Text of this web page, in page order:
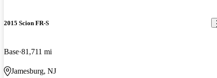
2015 Scion FR-S
Base 81,711 mi
Jamesburg, NJ